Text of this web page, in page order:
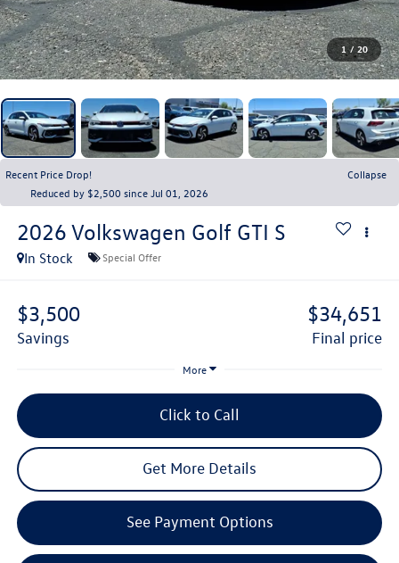
1 / 20
Recent Price Drop!
Collapse
Reduced by $2,500 since Jul 01, 2026
2026 Volkswagen Golf GTI S
In Stock Special Offer
$3,500
savings
$34,651
final price
More
Click to Call
Get More Details
See Payment Options